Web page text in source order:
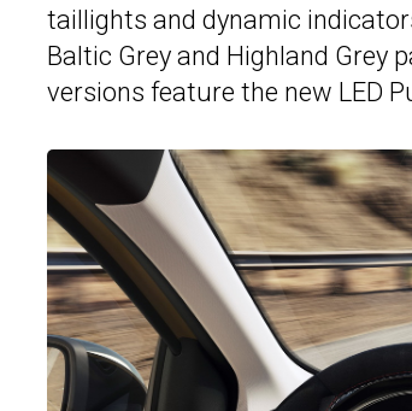
taillights and dynamic
Baltic Grey and Highland Grey
versions feature the new LED